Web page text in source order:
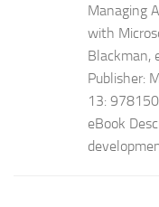
Managing
with
Blackman,
Publisher:
13:
eBook